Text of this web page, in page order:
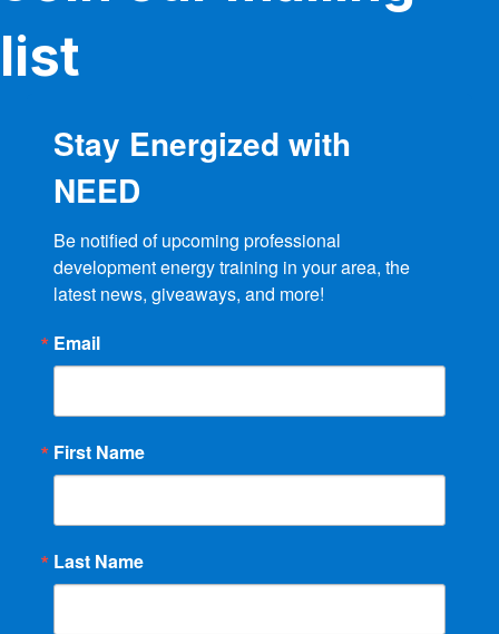
list
Stay Energized with
NEED
Be notified of upcoming professional
development energy training in your area, the
latest news, giveaways, and more!
Email
First Name
Last Name